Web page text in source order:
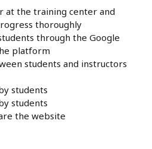
at the training center and
thoroughly
through the Google
platform
students and instructors
students
students
the website